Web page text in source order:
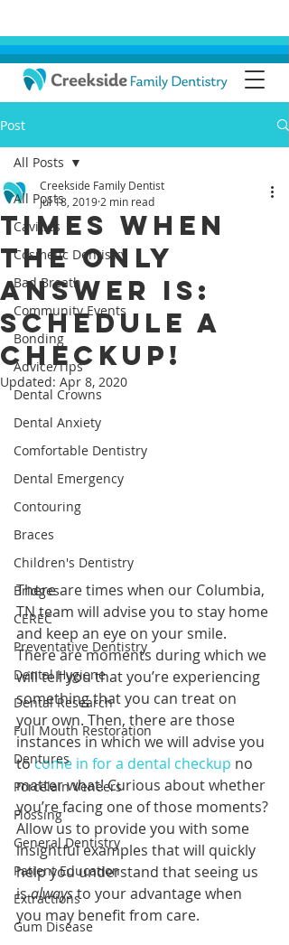
Post
All Posts
Cavities
Cosmetic Dentistry
Bad Breath
Community Events
Bonding
Advice/Tips
Dental Crowns
Dental Anxiety
Comfortable Dentistry
Dental Emergency
Contouring
Braces
Children's Dentistry
Bridges
CEREC
Preventative Dentistry
Dental Hygiene
Dental Research
Full Mouth Restoration
Dentures
Porcelain Veneers
Flossing
General Dentistry
Patient Education
Extractions
Gum Disease
All Posts
Times When
The Only
Answer Is:
Schedule A
Checkup!
Creekside Family Dentist
Jul 18, 2019 2 min read
Updated: Apr 8, 2020
There are times when our Columbia,
TN team will advise you to stay home
and keep an eye on your smile.
There are moments during which we
will tell you that you’re experiencing
something that you can treat on
your own. Then, there are those
instances in which we will advise you
to come in for a dental checkup no
matter what! Curious about whether
you’re facing one of those moments?
Allow us to provide you with some
insightful examples that will quickly
help you understand that seeing us
is always to your advantage when
you may benefit from care.